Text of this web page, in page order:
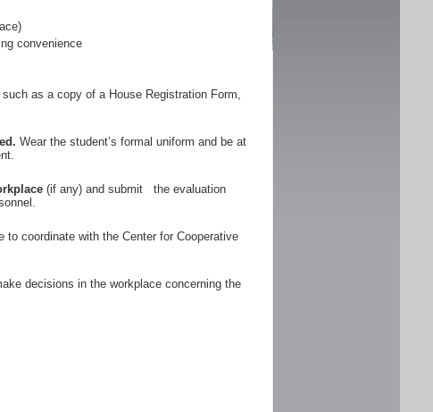
convenience
as a copy of a House Registration Form,
Wear the student’s formal uniform and be at
(if any) and submit the evaluation
coordinate with the Center for Cooperative
decisions in the workplace concerning the